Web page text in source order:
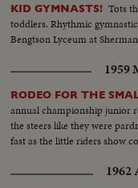
KID GYMNASTS! Tots
toddlers. Rhythmic
Bengtson Lyceum at
1959
RODEO FOR THE
annual championship junior
the steers like they were
fast as the little riders show
1962